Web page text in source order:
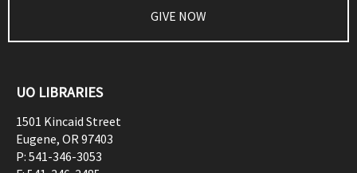
GIVE NOW
UO LIBRARIES
1501 Kincaid Street
Eugene, OR97403
P: 541-346-3053